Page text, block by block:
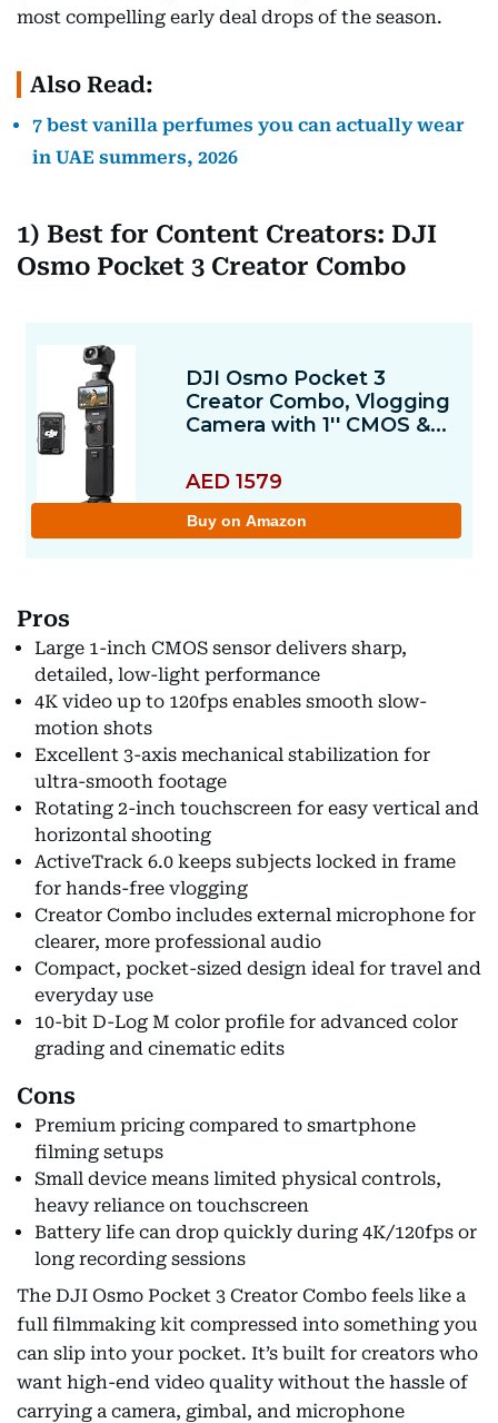
most compelling early deal drops of the season.
Also Read:
7 best vanilla perfumes you can actually wear
in UAE summers, 2026
1) Best for Content Creators: DJI
Osmo Pocket 3 Creator Combo
Pros
Large 1-inch CMOS sensor delivers sharp,
detailed, low-light performance
4K video up to 120fps enables smooth slow-
motion shots
Excellent 3-axis mechanical stabilization for
ultra-smooth footage
Rotating 2-inch touchscreen for easy vertical and
horizontal shooting
ActiveTrack 6.0 keeps subjects locked in frame
for hands-free vlogging
Creator Combo includes external microphone for
clearer, more professional audio
Compact, pocket-sized design ideal for travel and
everyday use
10-bit D-Log M color profile for advanced color
grading and cinematic edits
Cons
Premium pricing compared to smartphone
filming setups
Small device means limited physical controls,
heavy reliance on touchscreen
Battery life can drop quickly during 4K/120fps or
long recording sessions
The DJI Osmo Pocket 3 Creator Combo feels like a
full filmmaking kit compressed into something you
can slip into your pocket. It’s built for creators who
want high-end video quality without the hassle of
carrying a camera, gimbal, and microphone